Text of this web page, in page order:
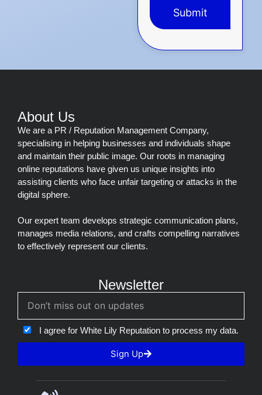
Submit
This
should
About Us
We are a PR / Reputation Management Company,
specialising in helping businesses and individuals shape
and maintain their public image. Our roots in managing
online reputations have given us unique insights into
assisting clients who face unfair targeting or attacks in the
digital sphere.
Our expert team develops strategic communication plans,
manages media relations, and crafts compelling narratives
to effectively represent our clients.
Newsletter
I agree for White Lily Reputation to process my data.
Sign Up